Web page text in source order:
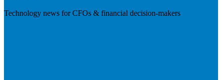
Technology news for CFOs & financial decision-makers